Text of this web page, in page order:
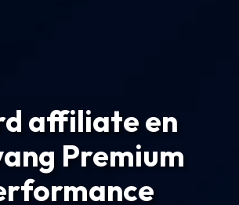
affiliate en
Premium